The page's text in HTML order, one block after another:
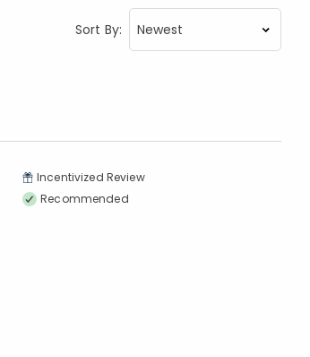
Sort By:
Incentivized Review
Recommended